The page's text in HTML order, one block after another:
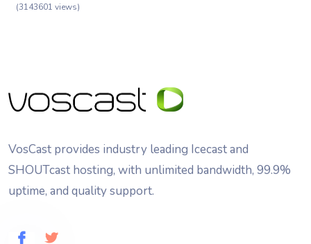
(3143601 views)
VosCast provides industry leading Icecast and
SHOUTcast hosting, with unlimited bandwidth, 99.9%
uptime, and quality support.